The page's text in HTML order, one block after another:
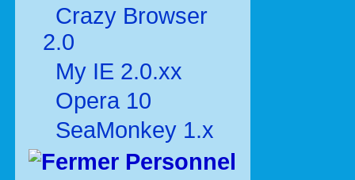
Crazy Browser
2.0
My IE 2.0.xx
Opera 10
SeaMonkey 1.x
Personnel